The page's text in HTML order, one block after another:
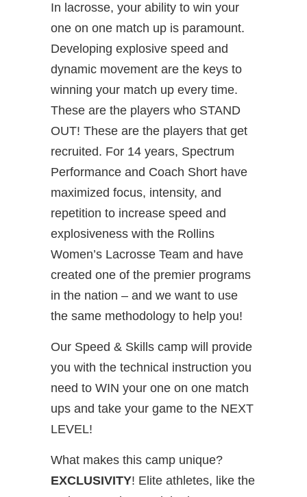
In lacrosse, your ability to win your
one on one match up is paramount.
Developing explosive speed and
dynamic movement are the keys to
winning your match up every time.
These are the players who STAND
OUT! These are the players that get
recruited. For 14 years, Spectrum
Performance and Coach Short have
maximized focus, intensity, and
repetition to increase speed and
explosiveness with the Rollins
Women’s Lacrosse Team and have
created one of the premier programs
in the nation – and we want to use
the same methodology to help you!
Our Speed & Skills camp will provide
you with the technical instruction you
need to WIN your one on one match
ups and take your game to the NEXT
LEVEL!
What makes this camp unique?
EXCLUSIVITY! Elite athletes, like the